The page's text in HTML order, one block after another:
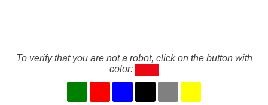
To verify that you are not a robot, click on the button with
color: